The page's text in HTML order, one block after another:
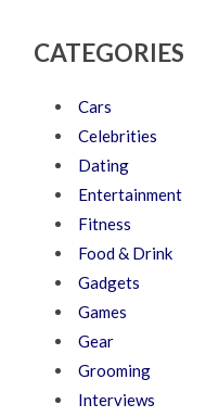
CATEGORIES
Cars
Celebrities
Dating
Entertainment
Fitness
Food & Drink
Gadgets
Games
Gear
Grooming
Interviews